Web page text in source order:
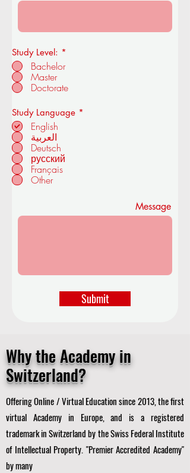
Study Level: *
Bachelor
Master
Doctorate
Study Language *
English
العربية
Deutsch
русский
Français
Other
Message
Submit
Why the Academy in
Switzerland?
Offering Online / Virtual Education since 2013, the first
virtual Academy in Europe, and is a registered
trademark in Switzerland by the Swiss Federal Institute
of Intellectual Property. "Premier Accredited Academy"
by many